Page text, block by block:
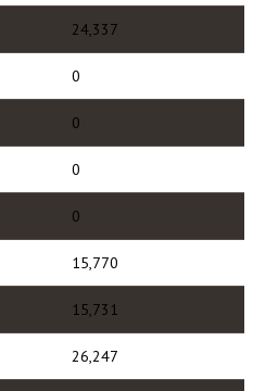
24,337
0
0
0
0
15,770
15,731
26,247